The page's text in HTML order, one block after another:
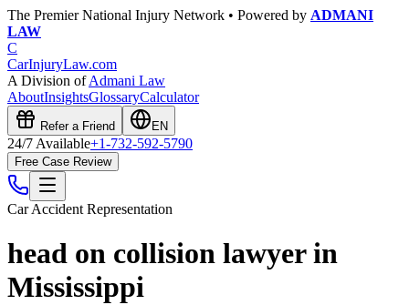
The Premier National Injury Network • Powered by ADMANI
LAW
C
CarInjuryLaw.com
A Division ofAdmani Law
AboutInsightsGlossaryCalculator
Refer a Friend EN
24/7 Available+1-732-592-5790
Free Case Review
Car Accident Representation
head on collision lawyer in
Mississippi